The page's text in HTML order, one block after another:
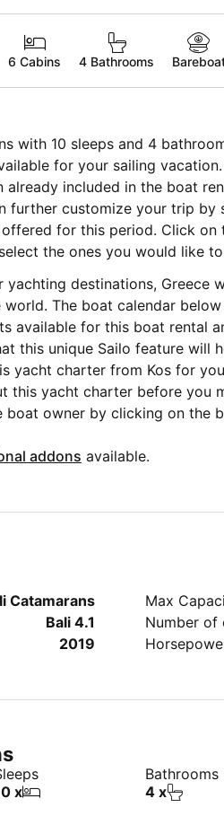
6 Cabins 4 Bathrooms
with 10 sleeps and 4
for your sailing
already included in the boat
further customize your trip by
for this period. Click on
the ones you would like
destinations, Greece
The boat calendar
available for this boat rental
this unique Sailo feature will
yacht charter from Kos for
this yacht charter before you
boat owner by clicking on the
addons available.
Catamarans
Bali 4.1
2019
Max
Number of
x
Bathrooms
4 x